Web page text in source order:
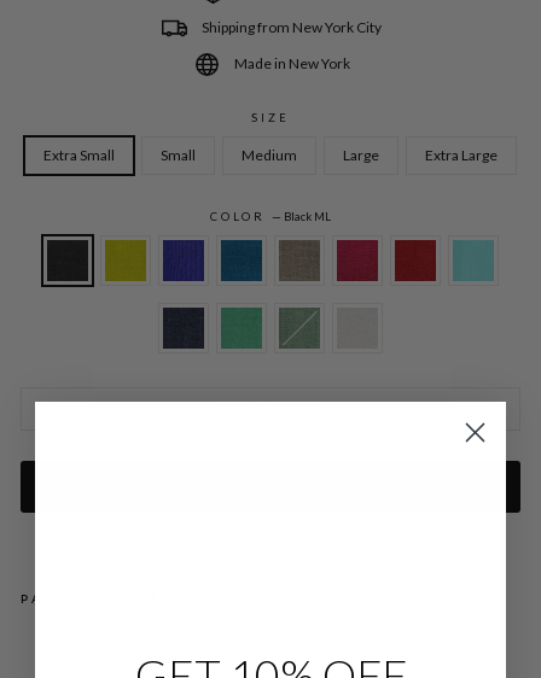
Shipping from New York City
Made in New York
SIZE
Extra Small Small Medium Large Extra Large
COLOR — Black ML
PAIRS WELL WITH
CR